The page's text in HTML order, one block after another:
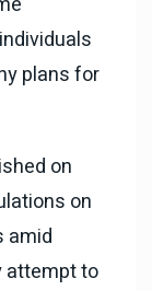
plans for
on
on
amid
attempt to